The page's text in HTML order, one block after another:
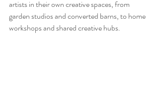
artists in their own creative spaces, from
garden studios and converted barns, to home
workshops and shared creative hubs.